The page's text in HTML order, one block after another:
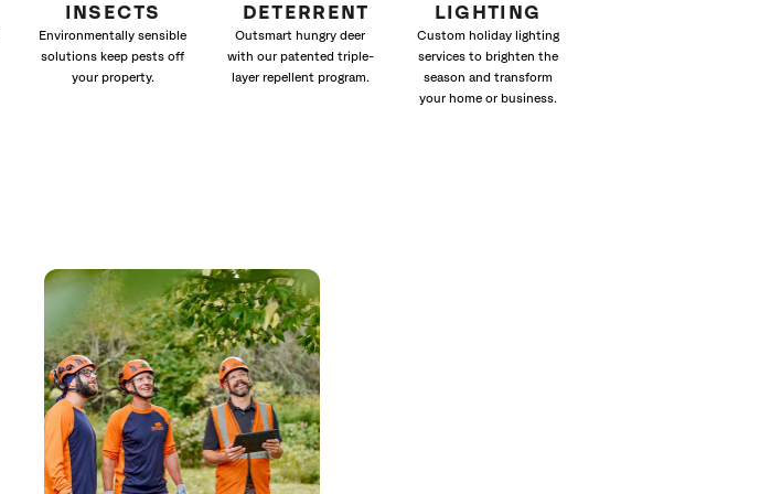
INSECTS
Environmentally sensible
solutions keep pests off
your property.
DETERRENT
Outsmart hungry deer
with our patented triple-
layer repellent program.
LIGHTING
Custom holiday lighting
services to brighten the
season and transform
your home or business.